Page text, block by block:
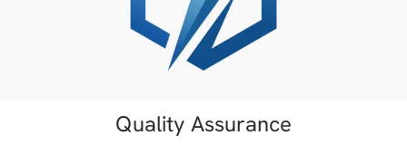
Quality Assurance